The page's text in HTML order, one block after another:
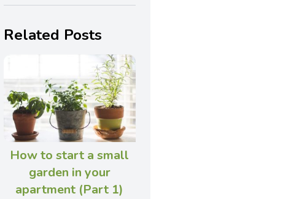
Related Posts
How to start a small
garden in your
apartment (Part 1)